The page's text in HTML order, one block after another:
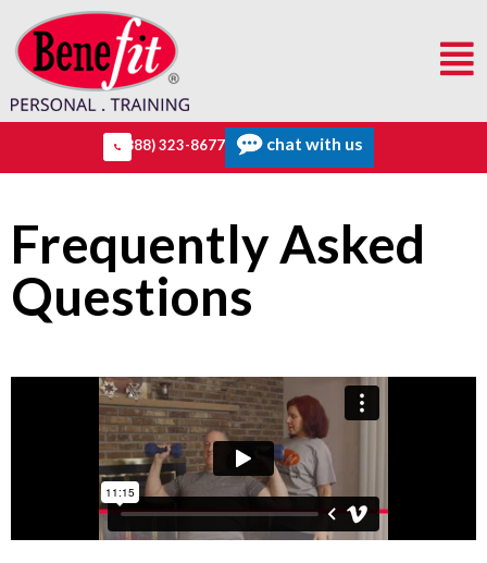
(888) 323-8677 chat with us
Frequently Asked
Questions